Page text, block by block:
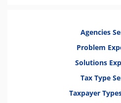
Agencies
Problem
Solutions
Tax Type
Taxpayer